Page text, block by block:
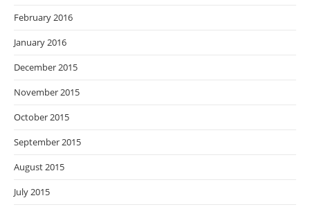
February 2016
January 2016
December 2015
November 2015
October 2015
September 2015
August 2015
July 2015